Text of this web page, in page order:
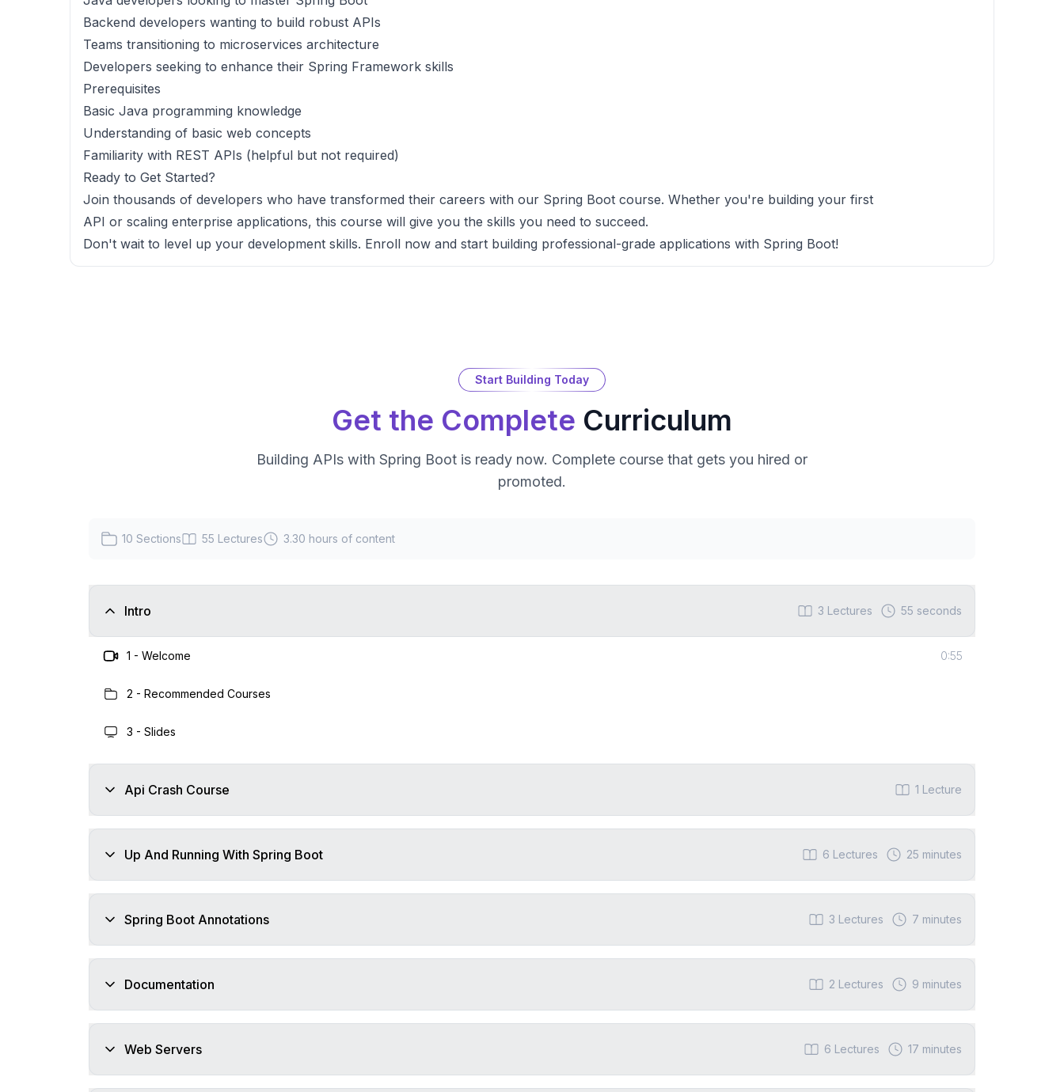
Backend developers wanting to build robust APIs
Teams transitioning to microservices architecture
Developers seeking to enhance their Spring Framework skills
Prerequisites
Basic Java programming knowledge
Understanding of basic web concepts
Familiarity with REST APIs (helpful but not required)
Ready to Get Started?
Join thousands of developers who have transformed their careers with our Spring Boot course. Whether you're building your first
API or scaling enterprise applications, this course will give you the skills you need to succeed.
Don't wait to level up your development skills. Enroll now and start building professional-grade applications with Spring Boot!
Start Building Today
Get the Complete Curriculum
Building APIs with Spring Boot is ready now. Complete course that gets you hired or
promoted.
10 Sections 55 Lectures 3.30 hours of content
Intro 3 Lectures 55 seconds
1 - Welcome 0:55
2 - Recommended Courses
3 - Slides
Api Crash Course 1 Lecture
Up And Running With Spring Boot 6 Lectures 25 minutes
Spring Boot Annotations 3 Lectures 7 minutes
Documentation 2 Lectures 9 minutes
Web Servers 6 Lectures 17 minutes